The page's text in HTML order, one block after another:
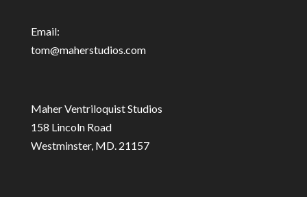
Email:
tom@maherstudios.com
Maher Ventriloquist Studios
158 Lincoln Road
Westminster, MD. 21157